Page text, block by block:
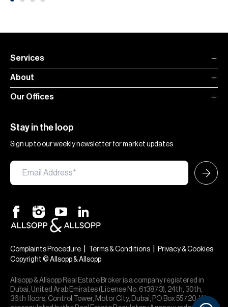
Services
About
Our Offices
Stay in the loop
Sign up to our weekly newsletter for market updates
Complaints Procedure Terms & Conditions
Privacy & Cookies
Copyright © Allsopp & Allsopp
Allsopp & Allsopp Real Estate Broker is a company registered in
Dubai, United Arab Emirates (License No. 613873), 24th, 30th,
36th floors, Control Tower, Motor City, Dubai, PO Box 55720. We